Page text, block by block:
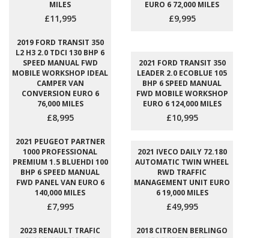
MILES
£11,995
EURO 6 72,000 MILES
£9,995
2019 FORD TRANSIT 350
L2 H3 2.0 TDCI 130 BHP 6
SPEED MANUAL FWD
MOBILE WORKSHOP IDEAL
CAMPER VAN
CONVERSION EURO 6
76,000 MILES
£8,995
2021 FORD TRANSIT 350
LEADER 2.0 ECOBLUE 105
BHP 6 SPEED MANUAL
FWD MOBILE WORKSHOP
EURO 6 124,000 MILES
£10,995
2021 PEUGEOT PARTNER
1000 PROFESSIONAL
PREMIUM 1.5 BLUEHDI 100
BHP 6 SPEED MANUAL
FWD PANEL VAN EURO 6
140,000 MILES
£7,995
2021 IVECO DAILY 72.180
AUTOMATIC TWIN WHEEL
RWD TRAFFIC
MANAGEMENT UNIT EURO
6 19,000 MILES
£49,995
2023 RENAULT TRAFIC
2018 CITROEN BERLINGO